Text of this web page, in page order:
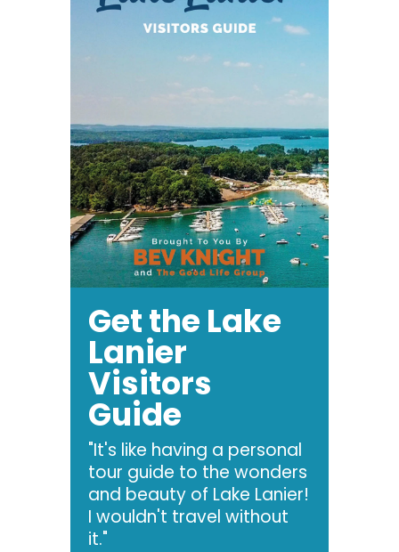
Get the Lake
Lanier
Visitors
Guide
"It's like having a personal
tour guide to the wonders
and beauty of Lake Lanier!
I wouldn't travel without
it."